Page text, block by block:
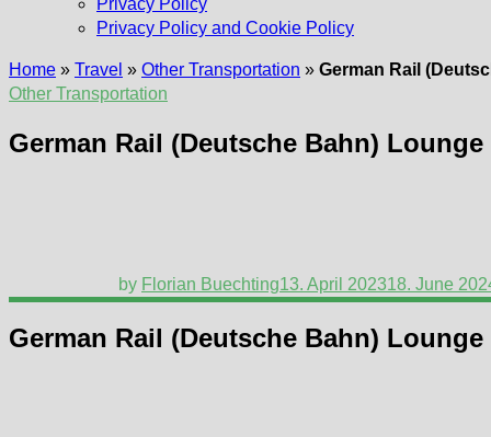
Privacy Policy
Privacy Policy and Cookie Policy
Home » Travel » Other Transportation » German Rail
Other Transportation
German Rail (Deutsche Bahn)
by Florian Buechting13. April 202318. June
German Rail (Deutsche Bahn)